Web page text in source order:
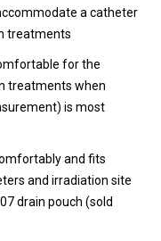
a catheter
treatments
for the
treatments when
is most
and fits
and irradiation site
drain pouch (sold